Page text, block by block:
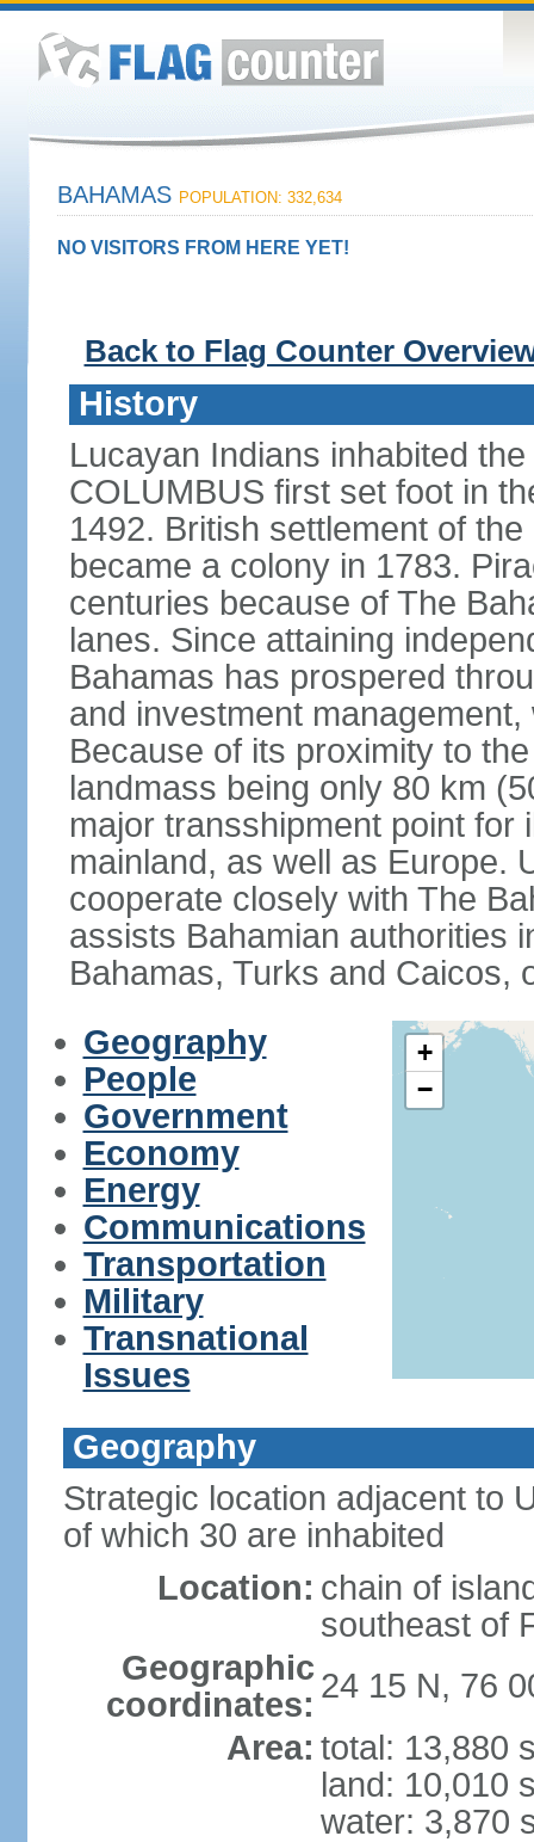
BAHAMAS POPULATION: 332,634
NO VISITORS FROM HERE YET!
Back to Flag Counter
History
Lucayan Indians inhabited
COLUMBUS first set foot in
1492. British settlement of
became a colony in 1783.
centuries because of The
lanes. Since attaining
Bahamas has prospered
and investment
Because of its proximity to
landmass being only 80 km
major transshipment point for
mainland, as well as Europe.
cooperate closely with The
assists Bahamian authorities
Bahamas, Turks and Caicos,
Geography
People
Government
Economy
Energy
Communications
Transportation
Military
Transnational
Issues
+
−
Geography
Strategic location adjacent to
of which 30 are inhabited
Location: chain of
southeast of
Geographic
coordinates: 24 15 N, 76
Area: total: 13,880
land: 10,010
water: 3,870